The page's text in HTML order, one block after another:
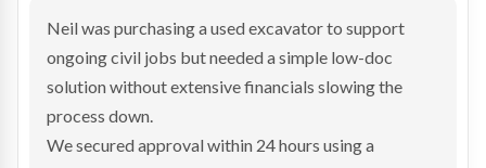
Bradley found the right truck through a private seller
and needed fast finance to avoid losing the deal. The
transaction structure made traditional lenders
hesitant.
We arranged a low-doc facility tailored to a private